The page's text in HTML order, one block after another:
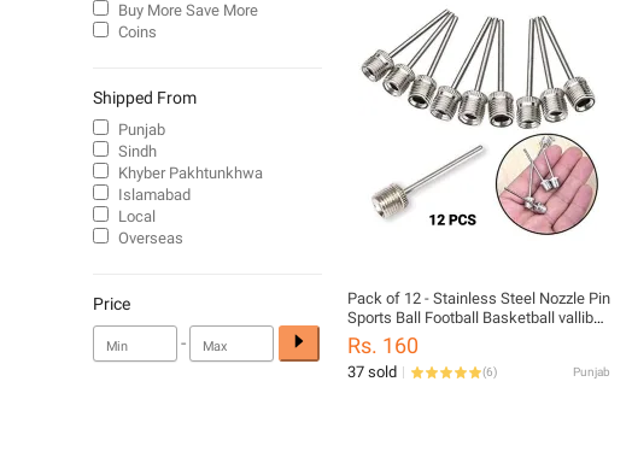
Pack of 12 - Stainless Steel Nozzle Pin
Sports Ball Football Basketball valliball
Inflator Baby Football Nozel Needles
Rs. 160
37 sold (6) Punjab
Buy More Save More
Coins
Shipped From
Punjab
Sindh
Khyber Pakhtunkhwa
Islamabad
Local
Overseas
Price
-